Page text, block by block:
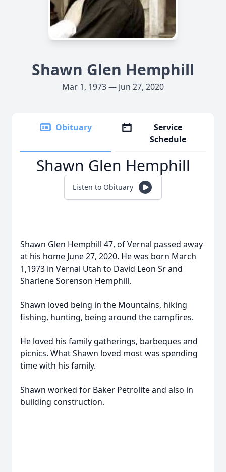
Shawn Glen Hemphill
Mar 1, 1973 — Jun 27, 2020
Obituary
Service
Schedule
Shawn Glen Hemphill
Listen to Obituary
Shawn Glen Hemphill 47, of Vernal passed away
at his home June 27, 2020. He was born March
1,1973 in Vernal Utah to David Leon Sr and
Sharlene Sorenson Hemphill.
Shawn loved being in the Mountains, hiking
fishing, hunting, being around the campfires.
He loved his family gatherings, barbeques and
picnics. What Shawn loved most was spending
time with his family.
Shawn worked for Baker Petrolite and also in
building construction.